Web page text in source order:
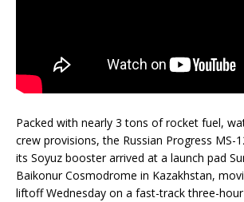
Packed with nearly 3 tons of rocket fuel,
crew provisions, the Russian Progress MS-
its Soyuz booster arrived at a launch pad
Baikonur Cosmodrome in Kazakhstan,
liftoff Wednesday on a fast-track three-